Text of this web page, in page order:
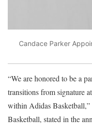
Candace Parker
“We are honored to be a
transitions from signature
within Adidas
Basketball, stated in the